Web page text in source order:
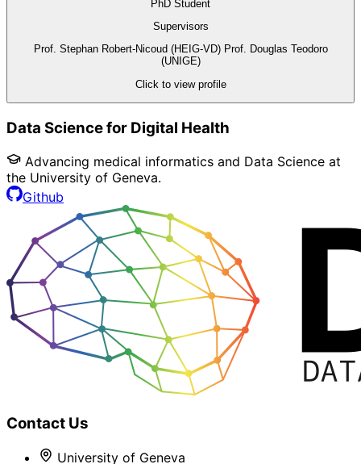
PhD Student
Supervisors
Prof. Stephan Robert-Nicoud (HEIG-VD)Prof. Douglas Teodoro
(UNIGE)
Click to view profile
Data Science for Digital Health
Advancing medical informatics and Data Science at
the University of Geneva.
Github
Contact Us
University of Geneva